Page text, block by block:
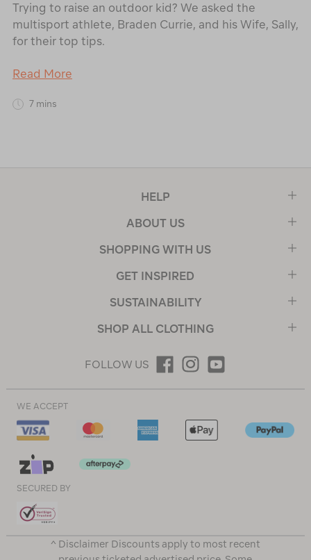
Trying to raise an outdoor kid? We asked the
multisport athlete, Braden Currie, and his Wife, Sally,
for their top tips.
Read More
7 mins
HELP
ABOUT US
SHOPPING WITH US
GET INSPIRED
SUSTAINABILITY
SHOP ALL CLOTHING
FOLLOW US
WE ACCEPT
SECURED BY
^ Disclaimer Discounts apply to most recent